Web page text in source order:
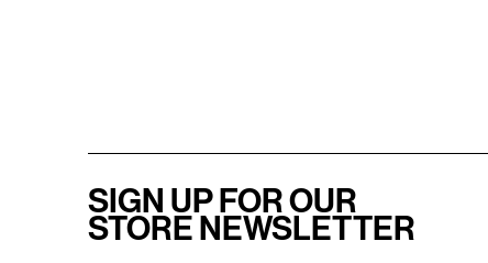
SIGN UP FOR OUR
STORE NEWSLETTER